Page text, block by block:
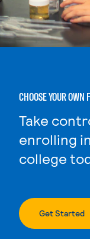
CHOOSE YOUR OWN
Take
enrolling
college
Get Started.